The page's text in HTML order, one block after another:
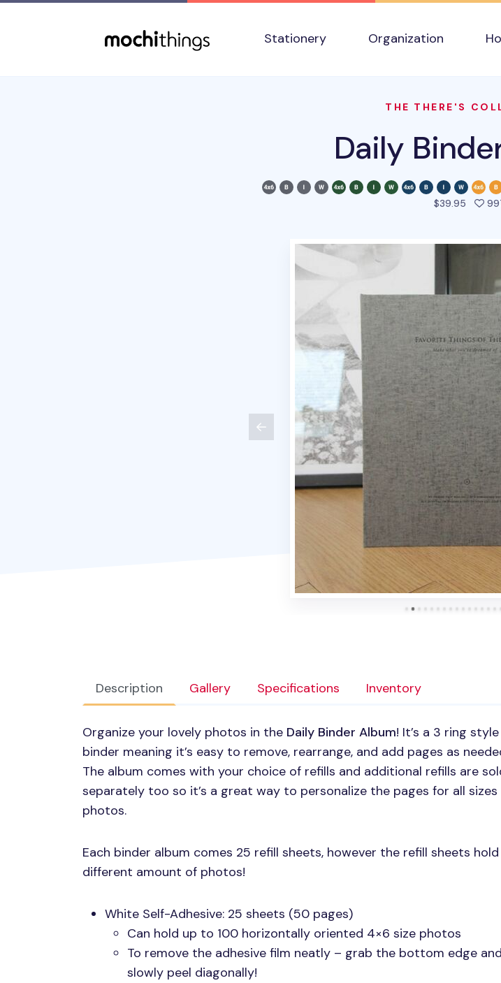
Stationery
Organization
THE THERE'S
Daily
$39.95
Description Gallery Specifications Inventory
Organize your lovely photos in the Daily Binder Album! It’s a 3 ring style
binder meaning it’s easy to remove, rearrange, and add pages as
The album comes with your choice of refills and additional refills are
separately too so it’s a great way to personalize the pages for all
photos.
Each binder album comes 25 refill sheets, however the refill sheets hold
different amount of photos!
White Self-Adhesive: 25 sheets (50 pages)
Can hold up to 100 horizontally oriented 4×6 size photos
To remove the adhesive film neatly – grab the bottom edge and
slowly peel diagonally!